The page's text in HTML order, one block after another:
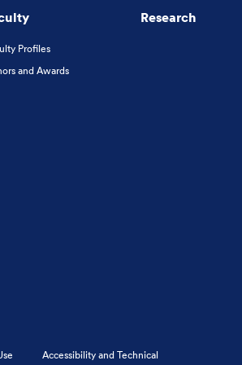
Profiles
and Awards
Research
Accessibility and Technical